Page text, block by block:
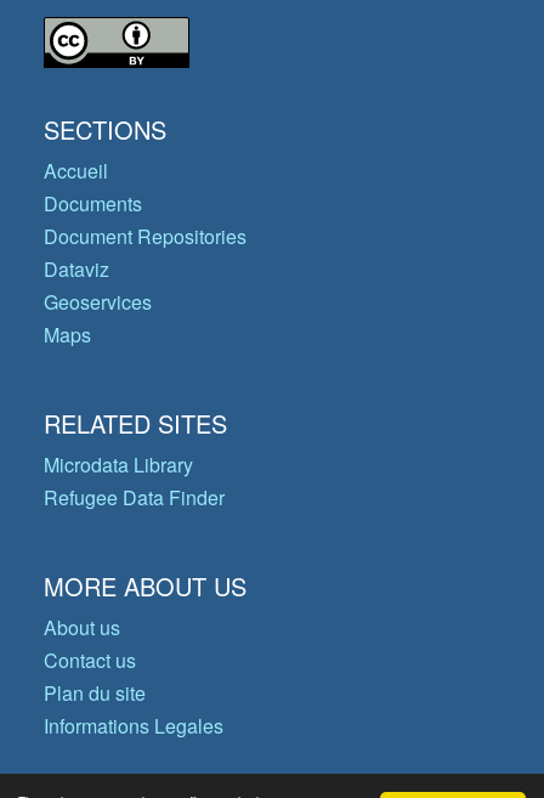
SECTIONS
Accueil
Documents
Document Repositories
Dataviz
Geoservices
Maps
RELATED SITES
Microdata Library
Refugee Data Finder
MORE ABOUT US
About us
Contact us
Plan du site
Informations Legales